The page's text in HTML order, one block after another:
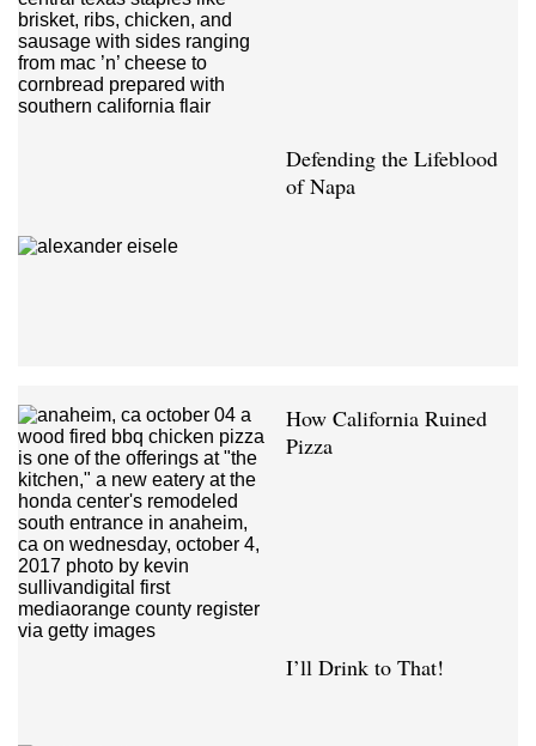
Defending the Lifeblood
of Napa
How California Ruined
Pizza
I’ll Drink to That!